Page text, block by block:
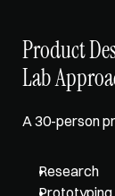
Product
Lab
A 30-person
Research
Prototyping